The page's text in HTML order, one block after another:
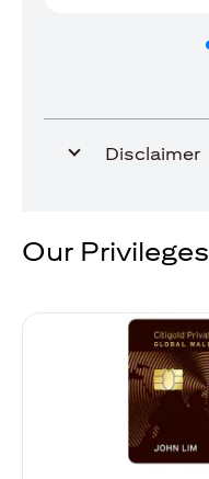
Disclaimer
Our Privileges